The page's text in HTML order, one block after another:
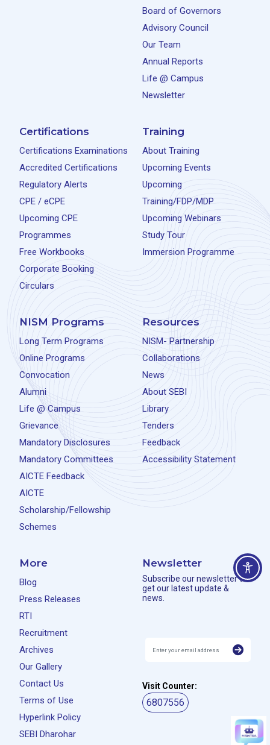
Board of Governors
Advisory Council
Our Team
Annual Reports
Life @ Campus
Newsletter
Certifications
Certifications Examinations
Accredited Certifications
Regulatory Alerts
CPE / eCPE
Upcoming CPE
Programmes
Free Workbooks
Corporate Booking
Circulars
Training
About Training
Upcoming Events
Upcoming
Training/FDP/MDP
Upcoming Webinars
Study Tour
Immersion Programme
NISM Programs
Long Term Programs
Online Programs
Convocation
Alumni
Life @ Campus
Grievance
Mandatory Disclosures
Mandatory Committees
AICTE Feedback
AICTE
Scholarship/Fellowship
Schemes
Resources
NISM- Partnership
Collaborations
News
About SEBI
Library
Tenders
Feedback
Accessibility Statement
More
Blog
Press Releases
RTI
Recruitment
Archives
Our Gallery
Contact Us
Terms of Use
Hyperlink Policy
SEBI Dharohar
Newsletter
Subscribe our newsletter to
get our latest update &
news.
Visit Counter:
6807556